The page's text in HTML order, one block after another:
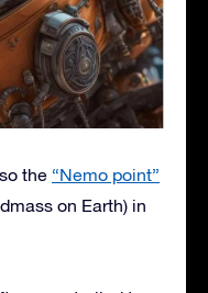
the “Nemo point”
on Earth) in